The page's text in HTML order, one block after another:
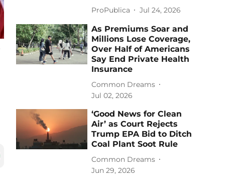
ProPublica Jul 24, 2026
As Premiums Soar and
Millions Lose Coverage,
Over Half of Americans
Say End Private Health
Insurance
Common Dreams
Jul 02, 2026
‘Good News for Clean
Air’ as Court Rejects
Trump EPA Bid to Ditch
Coal Plant Soot Rule
Common Dreams
Jun 29, 2026